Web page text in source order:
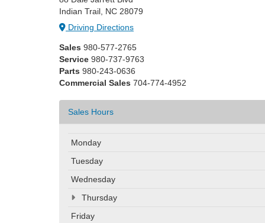
Indian Trail, NC 28079
Driving Directions
Sales 980-577-2765
Service 980-737-9763
Parts 980-243-0636
Commercial Sales 704-774-4952
Sales Hours
Monday
Tuesday
Wednesday
Thursday
Friday